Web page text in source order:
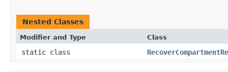
Nested Classes
Modifier and Type Class
static class